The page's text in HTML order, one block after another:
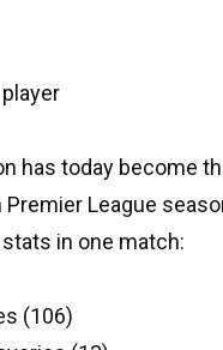
has today become
Premier League
in one match:
(106)